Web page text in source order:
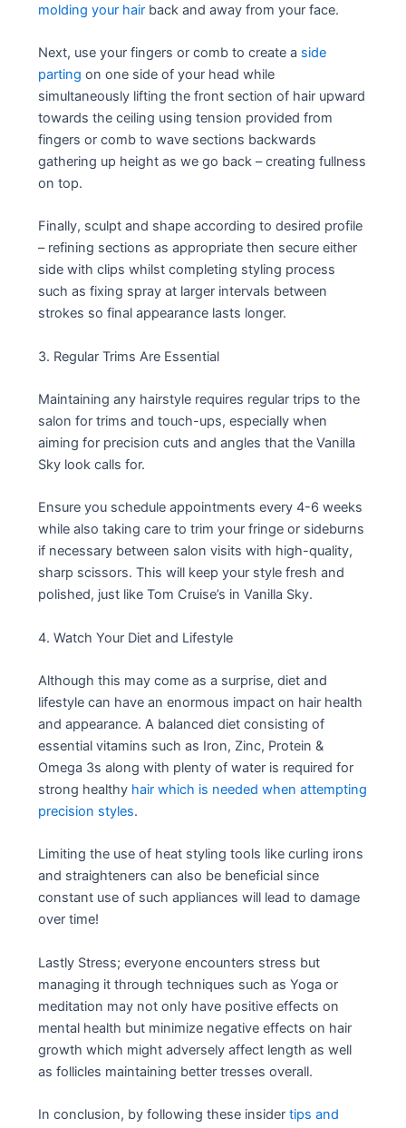
molding your hair back and away from your face.
Next, use your fingers or comb to create a side
parting on one side of your head while
simultaneously lifting the front section of hair upward
towards the ceiling using tension provided from
fingers or comb to wave sections backwards
gathering up height as we go back – creating fullness
on top.
Finally, sculpt and shape according to desired profile
– refining sections as appropriate then secure either
side with clips whilst completing styling process
such as fixing spray at larger intervals between
strokes so final appearance lasts longer.
3. Regular Trims Are Essential
Maintaining any hairstyle requires regular trips to the
salon for trims and touch-ups, especially when
aiming for precision cuts and angles that the Vanilla
Sky look calls for.
Ensure you schedule appointments every 4-6 weeks
while also taking care to trim your fringe or sideburns
if necessary between salon visits with high-quality,
sharp scissors. This will keep your style fresh and
polished, just like Tom Cruise’s in Vanilla Sky.
4. Watch Your Diet and Lifestyle
Although this may come as a surprise, diet and
lifestyle can have an enormous impact on hair health
and appearance. A balanced diet consisting of
essential vitamins such as Iron, Zinc, Protein &
Omega 3s along with plenty of water is required for
strong healthy hair which is needed when attempting
precision styles.
Limiting the use of heat styling tools like curling irons
and straighteners can also be beneficial since
constant use of such appliances will lead to damage
over time!
Lastly Stress; everyone encounters stress but
managing it through techniques such as Yoga or
meditation may not only have positive effects on
mental health but minimize negative effects on hair
growth which might adversely affect length as well
as follicles maintaining better tresses overall.
In conclusion, by following these insidertips and